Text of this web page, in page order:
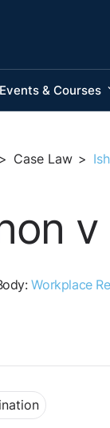
Events & Courses
> Case Law >
Workplace